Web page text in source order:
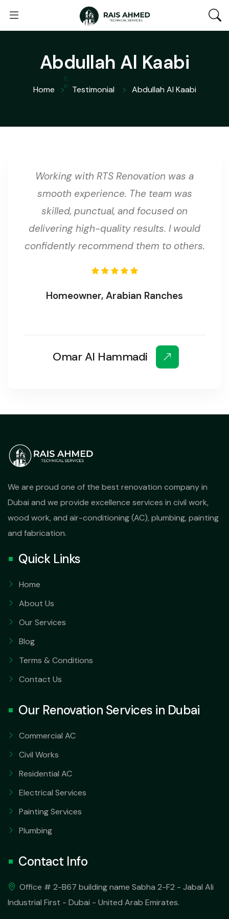
Abdullah Al Kaabi
Home Testimonial Abdullah Al Kaabi
Working with RTS Renovation was a
smooth experience. The team was
skilled, punctual, and focused on
delivering high-quality results. I would
confidently recommend them to others.
Homeowner, Arabian Ranches
Omar Al Hammadi
We are proud one of the best renovation company in
Dubai and we provide excellence services in civil work,
wood work, and air-conditioning (AC), plumbing, painting
and fabrication.
Quick Links
Home
About Us
Our Services
Blog
Terms & Conditions
Contact Us
Our Renovation Services in Dubai
Commercial AC
Civil Works
Residential AC
Electrical Services
Painting Services
Plumbing
Contact Info
Office # 2-B67 building name Sabha 2-F2 - Jabal Ali
Industrial First - Dubai - United Arab Emirates.